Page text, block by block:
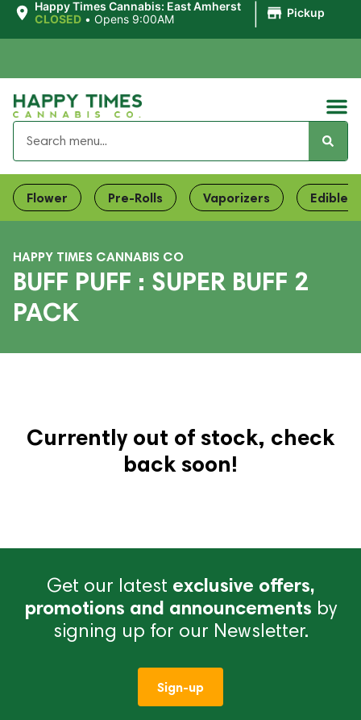
Happy Times Cannabis: East Amherst
CLOSED • Opens 9:00AM Pickup
Flower Pre-Rolls Vaporizers Edibles
HAPPY TIMES CANNABIS CO
BUFF PUFF : SUPER BUFF 2
PACK
Currently out of stock, check
back soon!
Get our latest exclusive offers,
promotions and announcements by
signing up for our Newsletter.
Sign-up